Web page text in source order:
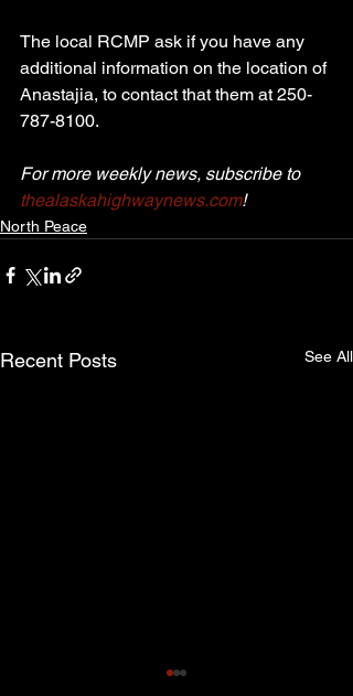
The local RCMP ask if you have any
additional information on the location of
Anastajia, to contact that them at 250-
787-8100.
For more weekly news, subscribe to
thealaskahighwaynews.com!
North Peace
Recent Posts See All